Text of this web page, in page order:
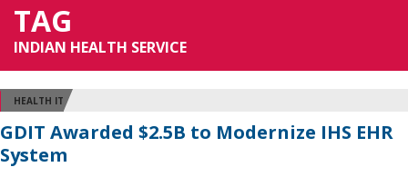
TAG
INDIAN HEALTH SERVICE
HEALTH IT
GDIT Awarded $2.5B to Modernize IHS EHR
System